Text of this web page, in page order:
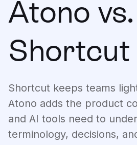
Solutions
Turn ideas into plans
Build
Release with confidence
Measure
Learn from real usage
Engineering Leaders
Engineering Managers
Pricing
Docs
Changelog
Roadmap
Substack
Community
Blog
Get started for
Atono vs.
Shortcut
Shortcut keeps teams
Atono adds the product
and AI tools need to
terminology, decisions,